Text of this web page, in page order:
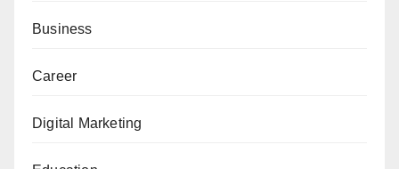
Business
Career
Digital Marketing